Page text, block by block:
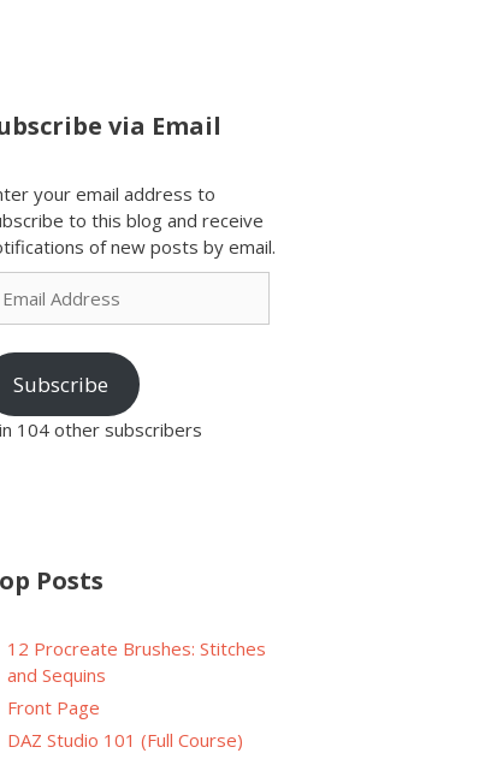
via Email
your email address to
to this blog and receive
of new posts by email.
Subscribe
104 other subscribers
Posts
12 Procreate Brushes: Stitches
and Sequins
Front Page
DAZ Studio 101 (Full Course)